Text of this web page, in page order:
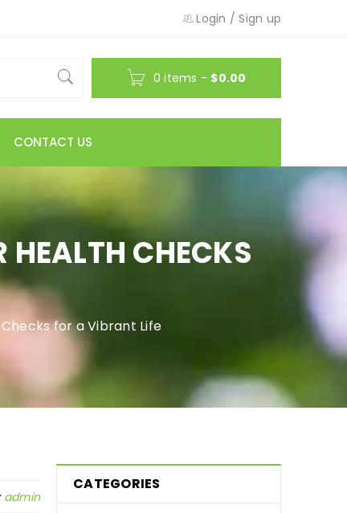
Login /Sign up
0 items - $0.00
CONTACT US
HEALTH CHECKS
for a Vibrant Life
admin
CATEGORIES